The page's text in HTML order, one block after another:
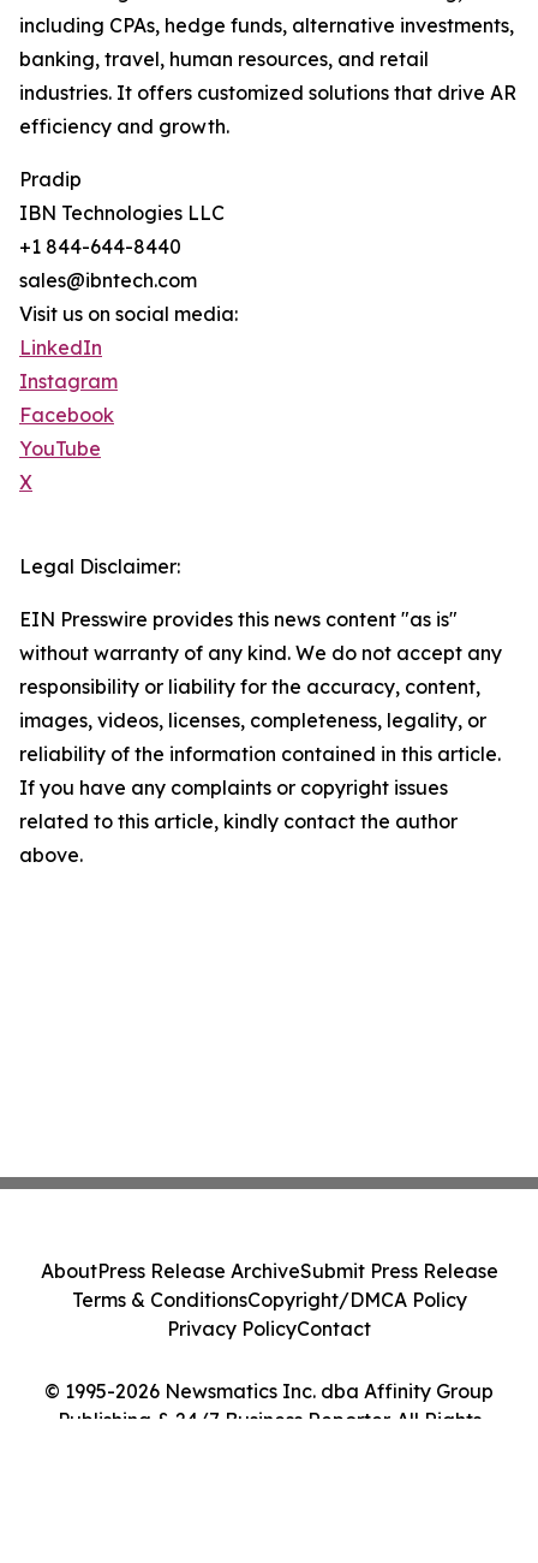
including CPAs, hedge funds, alternative investments,
banking, travel, human resources, and retail
industries. It offers customized solutions that drive AR
efficiency and growth.
Pradip
IBN Technologies LLC
+1 844-644-8440
sales@ibntech.com
Visit us on social media:
LinkedIn
Instagram
Facebook
YouTube
X
Legal Disclaimer:
EIN Presswire provides this news content "as is"
without warranty of any kind. We do not accept any
responsibility or liability for the accuracy, content,
images, videos, licenses, completeness, legality, or
reliability of the information contained in this article.
If you have any complaints or copyright issues
related to this article, kindly contact the author
above.
© 1995-2026 Newsmatics Inc. dba Affinity Group
Publishing & 24/7 Business Reporter. All Rights
AboutPress Release ArchiveSubmit Press Release
Terms & ConditionsCopyright/DMCA Policy
Privacy PolicyContact